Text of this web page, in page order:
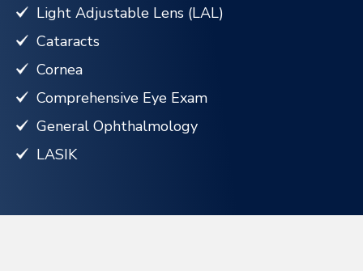
Light Adjustable Lens (LAL)
Cataracts
Cornea
Comprehensive Eye Exam
General Ophthalmology
LASIK